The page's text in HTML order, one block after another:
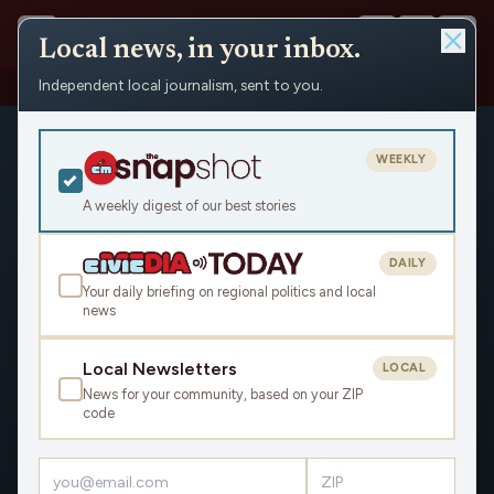
Shows › Matenaer on Air
Local news, in your inbox.
Independent local journalism, sent to you.
A weekly digest of our best stories
WEEKLY
Your daily briefing on regional politics and local
news
DAILY
Local Newsletters
News for your community, based on your ZIP
code
LOCAL